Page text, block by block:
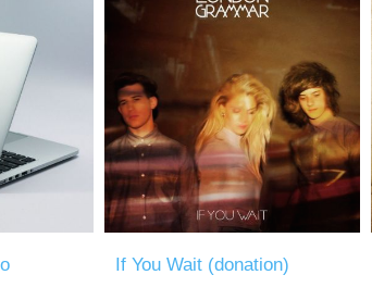
If You Wait (donation)